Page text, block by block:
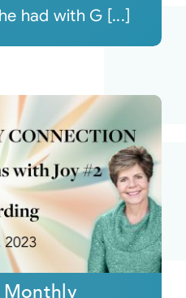
had with G [...]
Monthly